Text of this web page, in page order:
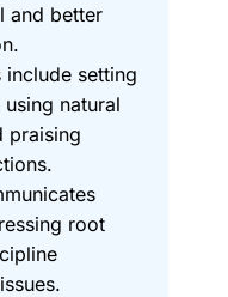
and better
include setting
natural
praising
root